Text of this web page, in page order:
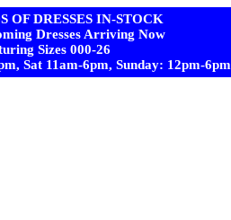
OF DRESSES IN-STOCK
Dresses Arriving Now
Sizes 000-26
Sat 11am-6pm, Sunday: 12pm-6pm